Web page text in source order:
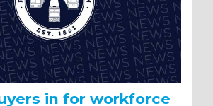
in for workforce